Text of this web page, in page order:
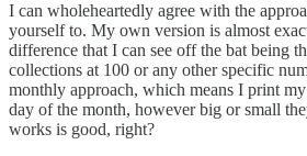
I can wholeheartedly agree with the
yourself to. My own version is almost
difference that I can see off the bat being
collections at 100 or any other specific
monthly approach, which means I print
day of the month, however big or small
works is good, right?